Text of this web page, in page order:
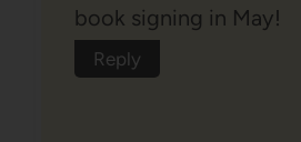
book signing in May!
Reply